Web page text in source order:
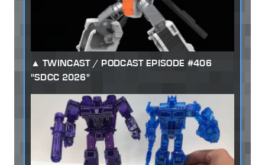
TWINCAST / PODCAST EPISODE #406
"SDCC 2026"